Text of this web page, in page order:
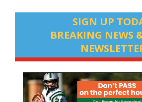
SIGN UP
BREAKING NEWS